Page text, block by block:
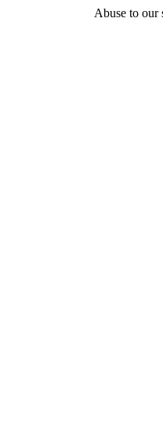
Abuse to our